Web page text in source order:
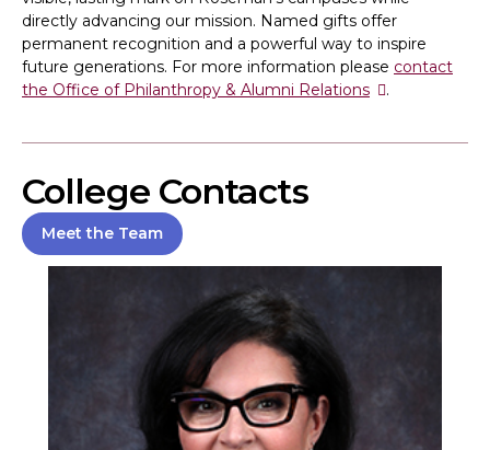
directly advancing our mission. Named gifts offer
permanent recognition and a powerful way to inspire
future generations. For more information please contact
the Office of Philanthropy & Alumni Relations
.
College Contacts
Meet the Team